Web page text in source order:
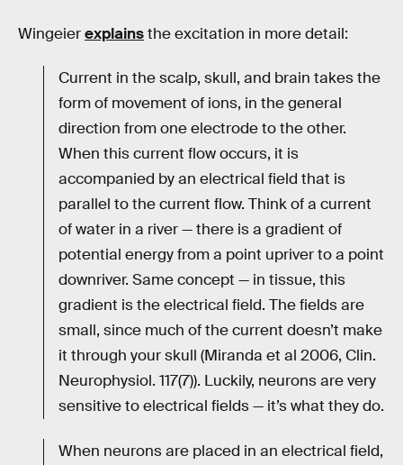
Wingeierexplainsthe excitation in more detail:
Current in the scalp, skull, and brain takes the
form of movement of ions, in the general
direction from one electrode to the other.
When this current flow occurs, it is
accompanied by an electrical field that is
parallel to the current flow. Think of a current
of water in a river — there is a gradient of
potential energy from a point upriver to a point
downriver. Same concept — in tissue, this
gradient is the electrical field. The fields are
small, since much of the current doesn’t make
it through your skull (Miranda et al 2006, Clin.
Neurophysiol. 117(7)). Luckily, neurons are very
sensitive to electrical fields — it’s what they do.
When neurons are placed in an electrical field,